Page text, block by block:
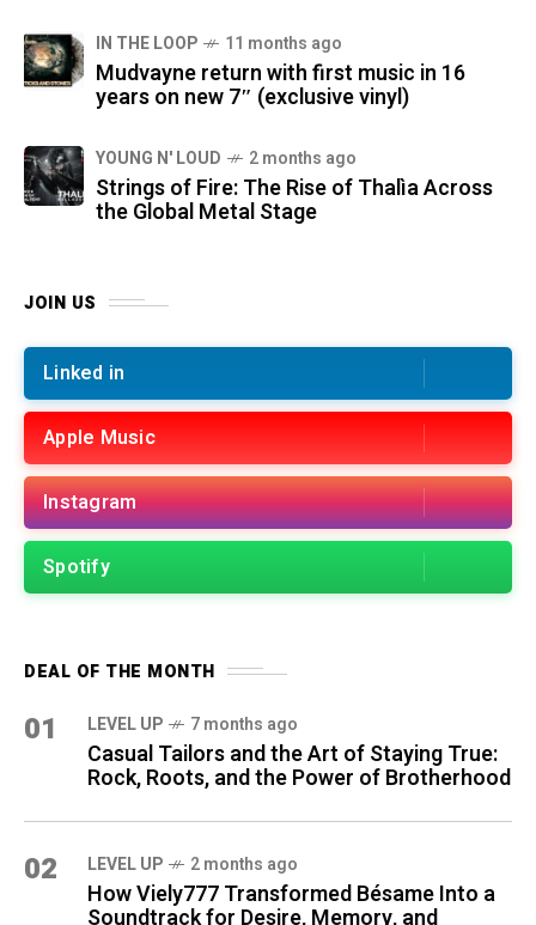
IN THE LOOP 11 months ago
Mudvayne return with first music in 16
years on new 7″ (exclusive vinyl)
YOUNG N' LOUD 2 months ago
Strings of Fire: The Rise of Thalìa Across
the Global Metal Stage
JOIN US
Linked in
Apple Music
Instagram
Spotify
DEAL OF THE MONTH
01 LEVEL UP 7 months ago
Casual Tailors and the Art of Staying True:
Rock, Roots, and the Power of Brotherhood
02 LEVEL UP 2 months ago
How Viely777 Transformed Bésame Into a
Soundtrack for Desire, Memory, and